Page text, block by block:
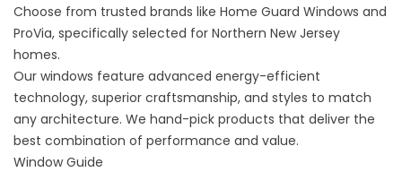
Choose from trusted brands like Home Guard Windows and
ProVia, specifically selected for Northern New Jersey
homes.
Our windows feature advanced energy-efficient
technology, superior craftsmanship, and styles to match
any architecture. We hand-pick products that deliver the
best combination of performance and value.
Window Guide